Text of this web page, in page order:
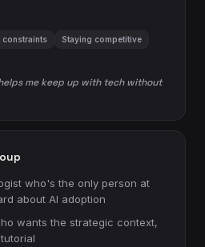
constraints Staying competitive
me keep up with tech without
who's the only person at
about AI adoption
wants the strategic context,